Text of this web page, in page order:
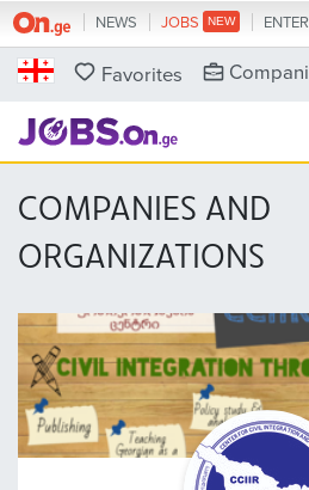
NEWS JOBS
Favorites
COMPANIES AND
ORGANIZATIONS